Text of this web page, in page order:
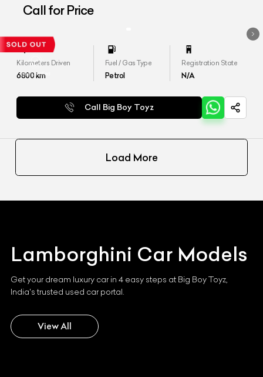
LP 560-4
Call for Price
Kilometers Driven
6800km
Fuel / Gas Type
Petrol
Registration State
N/A
Call Big Boy Toyz
Load More
Lamborghini Car Models
Get your dream luxury car in 4 easy steps at Big Boy Toyz,
India's trusted used car portal.
View All